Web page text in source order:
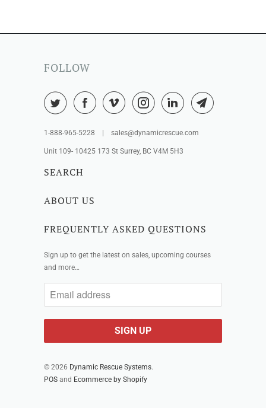
FOLLOW
1-888-965-5228 | sales@dynamicrescue.com
Unit 109- 10425 173 St Surrey, BC V4M 5H3
SEARCH
ABOUT US
FREQUENTLY ASKED QUESTIONS
Sign up to get the latest on sales, upcoming courses
and more…
© 2026 Dynamic Rescue Systems.
POS and Ecommerce by Shopify